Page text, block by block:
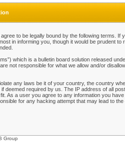
to be legally bound by the following terms.
in informing you, though it would be prudent
which is a bulletin board solution released
not responsible for what we allow and/or
any laws be it of your country, the country
deemed required by us. The IP address of all
As a user you agree to any information you
for any hacking attempt that may lead to the
Group